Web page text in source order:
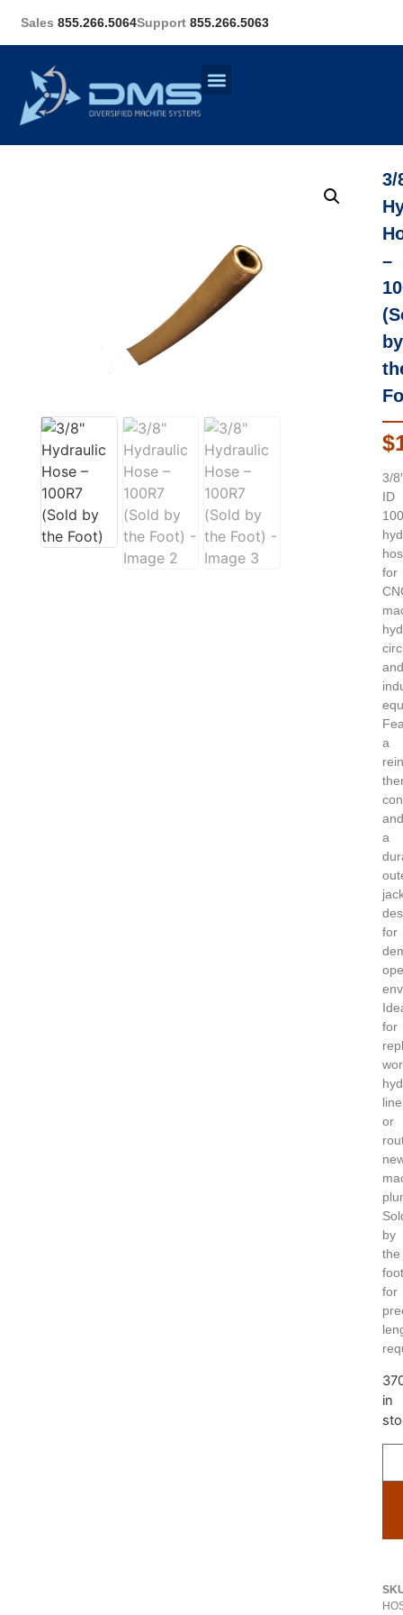
Sales 855.266.5064Support 855.266.5063
3/
–
by
$
3/
ID
for
and
a
and
a
for
for
or
by
the
foot
for
in